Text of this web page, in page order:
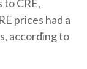
to CRE,
prices had a
according to